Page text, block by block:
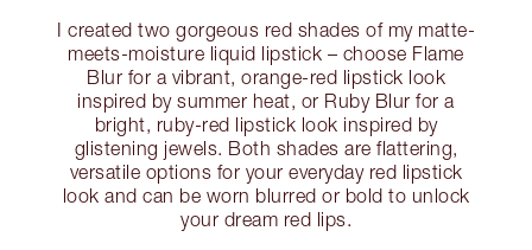
I created two gorgeous red shades of my matte-
meets-moisture liquid lipstick – choose Flame
Blur for a vibrant, orange-red lipstick look
inspired by summer heat, or Ruby Blur for a
bright, ruby-red lipstick look inspired by
glistening jewels. Both shades are flattering,
versatile options for your everyday red lipstick
look and can be worn blurred or bold to unlock
your dream red lips.